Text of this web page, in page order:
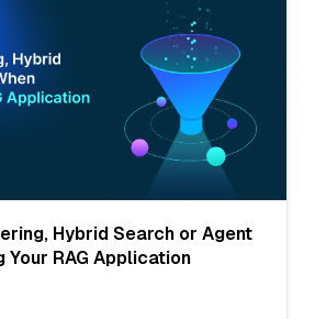
Hybrid Search or Agent
Your RAG Application